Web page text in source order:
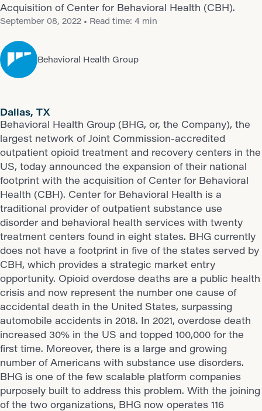
Acquisition of Center for Behavioral Health (CBH).
September 08, 2022 • Read time: 4 min
Behavioral Health Group
Dallas, TX
Behavioral Health Group (BHG, or, the Company), the
largest network of Joint Commission-accredited
outpatient opioid treatment and recovery centers in the
US, today announced the expansion of their national
footprint with the acquisition of Center for Behavioral
Health (CBH). Center for Behavioral Health is a
traditional provider of outpatient substance use
disorder and behavioral health services with twenty
treatment centers found in eight states. BHG currently
does not have a footprint in five of the states served by
CBH, which provides a strategic market entry
opportunity. Opioid overdose deaths are a public health
crisis and now represent the number one cause of
accidental death in the United States, surpassing
automobile accidents in 2018. In 2021, overdose death
increased 30% in the US and topped 100,000 for the
first time. Moreover, there is a large and growing
number of Americans with substance use disorders.
BHG is one of the few scalable platform companies
purposely built to address this problem. With the joining
of the two organizations, BHG now operates 116